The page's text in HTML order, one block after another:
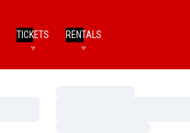
TICKETS RENTALS